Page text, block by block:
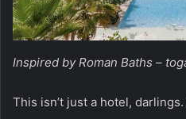
Inspired by Roman Baths –
This isn’t just a hotel, darlings.